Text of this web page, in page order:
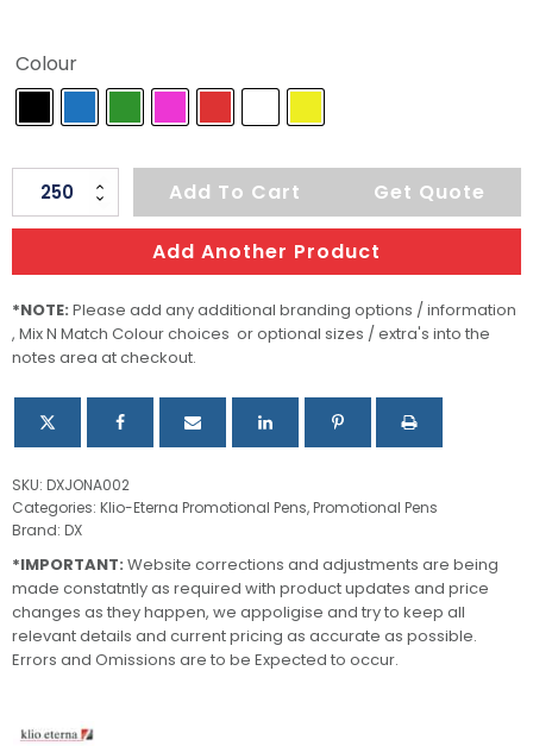
Colour
Jona
Ice
Add To Cart Get Quote
Add Another Product
*NOTE: Please add any additional branding options / information
, Mix N Match Colour choices or optional sizes / extra's into the
notes area at checkout.
SKU: DXJONA002
Categories: Klio-Eterna Promotional Pens,Promotional Pens
Brand: DX
*IMPORTANT: Website corrections and adjustments are being
made constatntly as required with product updates and price
changes as they happen, we appoligise and try to keep all
relevant details and current pricing as accurate as possible.
Errors and Omissions are to be Expected to occur.